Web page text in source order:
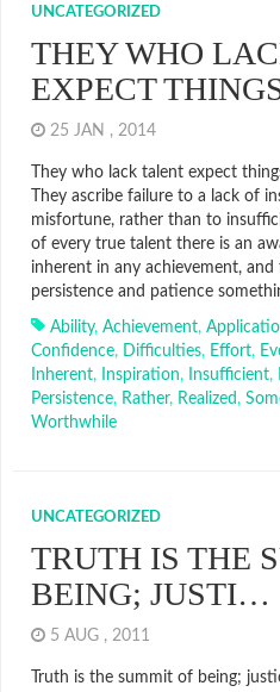
UNCATEGORIZED
THEY WHO
EXPECT
25 JAN , 2014
They who lack talent expect
They ascribe failure to a lack of
misfortune, rather than to
of every true talent there is an
inherent in any achievement,
persistence and patience
Ability, Achievement,
Confidence, Difficulties, Effort,
Inherent, Inspiration, Insufficient,
Persistence, Rather, Realized,
Worthwhile
UNCATEGORIZED
TRUTH IS THE
BEING; JUSTI…
5 AUG , 2011
Truth is the summit of being;